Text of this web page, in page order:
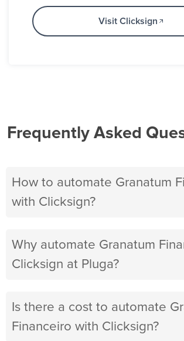
Visit Clicksign
Frequently Asked
How to automate Granatum
with Clicksign?
Why automate Granatum
Clicksign at Pluga?
Is there a cost to automate
Financeiro with Clicksign?